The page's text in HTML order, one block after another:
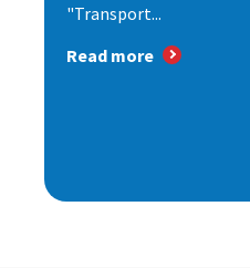
"Transport...
Read more